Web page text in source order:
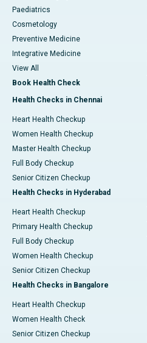
Paediatrics
Cosmetology
Preventive Medicine
Integrative Medicine
View All
Book Health Check
Health Checks in Chennai
Heart Health Checkup
Women Health Checkup
Master Health Checkup
Full Body Checkup
Senior Citizen Checkup
Health Checks in Hyderabad
Heart Health Checkup
Primary Health Checkup
Full Body Checkup
Women Health Checkup
Senior Citizen Checkup
Health Checks in Bangalore
Heart Health Checkup
Women Health Check
Senior Citizen Checkup